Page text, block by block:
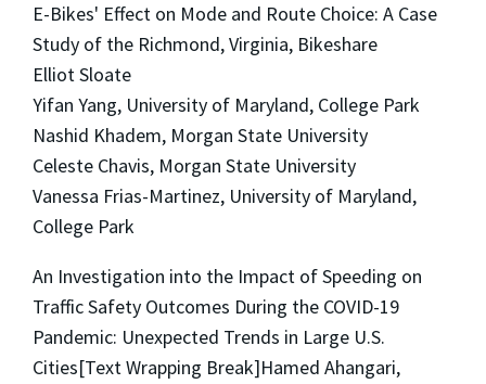
E-Bikes' Effect on Mode and Route Choice: A Case
Study of the Richmond, Virginia, Bikeshare
Elliot Sloate
Yifan Yang, University of Maryland, College Park
Nashid Khadem, Morgan State University
Celeste Chavis, Morgan State University
Vanessa Frias-Martinez, University of Maryland,
College Park
An Investigation into the Impact of Speeding on
Traffic Safety Outcomes During the COVID-19
Pandemic: Unexpected Trends in Large U.S.
Cities[Text Wrapping Break]Hamed Ahangari,